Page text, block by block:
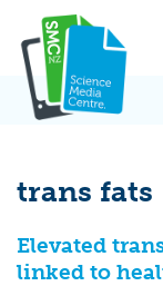
content
trans fats
Elevated
linked to